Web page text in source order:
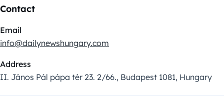
Contact
Email
info@dailynewshungary.com
Address
II. János Pál pápa tér 23. 2/66., Budapest 1081, Hungary